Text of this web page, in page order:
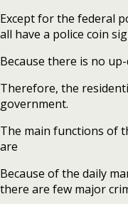
Except for the federal
all have a police coin
Because there is no
Therefore, the
government.
The main functions of
are
Because of the daily
there are few major